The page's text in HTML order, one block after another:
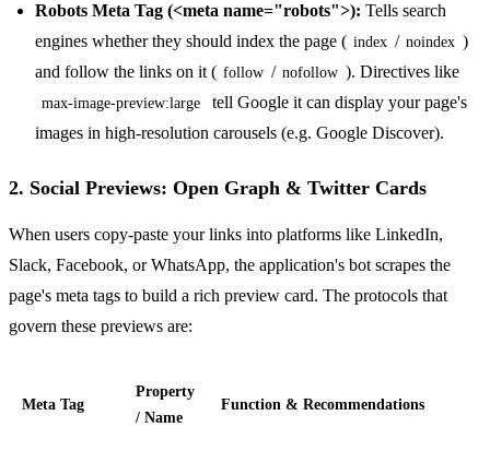
Robots Meta Tag (<meta name="robots">): Tells search
engines whether they should index the page ( index / noindex )
and follow the links on it ( follow / nofollow ). Directives like
max-image-preview:large
tell Google it can display your page's
images in high-resolution carousels (e.g. Google Discover).
2. Social Previews: Open Graph & Twitter Cards
When users copy-paste your links into platforms like LinkedIn,
Slack, Facebook, or WhatsApp, the application's bot scrapes the
page's meta tags to build a rich preview card. The protocols that
govern these previews are:
Meta Tag
Property
/ Name
Function & Recommendations